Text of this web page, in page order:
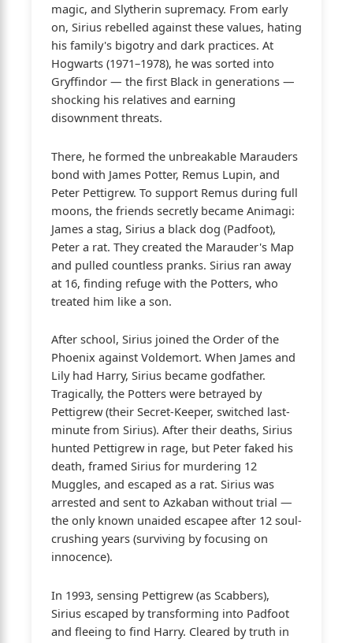
magic, and Slytherin supremacy. From early
on, Sirius rebelled against these values, hating
his family's bigotry and dark practices. At
Hogwarts (1971–1978), he was sorted into
Gryffindor — the first Black in generations —
shocking his relatives and earning
disownment threats.
There, he formed the unbreakable Marauders
bond with James Potter, Remus Lupin, and
Peter Pettigrew. To support Remus during full
moons, the friends secretly became Animagi:
James a stag, Sirius a black dog (Padfoot),
Peter a rat. They created the Marauder's Map
and pulled countless pranks. Sirius ran away
at 16, finding refuge with the Potters, who
treated him like a son.
After school, Sirius joined the Order of the
Phoenix against Voldemort. When James and
Lily had Harry, Sirius became godfather.
Tragically, the Potters were betrayed by
Pettigrew (their Secret-Keeper, switched last-
minute from Sirius). After their deaths, Sirius
hunted Pettigrew in rage, but Peter faked his
death, framed Sirius for murdering 12
Muggles, and escaped as a rat. Sirius was
arrested and sent to Azkaban without trial —
the only known unaided escapee after 12 soul-
crushing years (surviving by focusing on
innocence).
In 1993, sensing Pettigrew (as Scabbers),
Sirius escaped by transforming into Padfoot
and fleeing to find Harry. Cleared by truth in